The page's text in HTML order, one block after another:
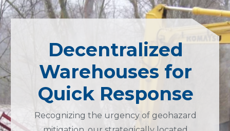
Decentralized
Warehouses for
Quick Response
Recognizing the urgency of geohazard